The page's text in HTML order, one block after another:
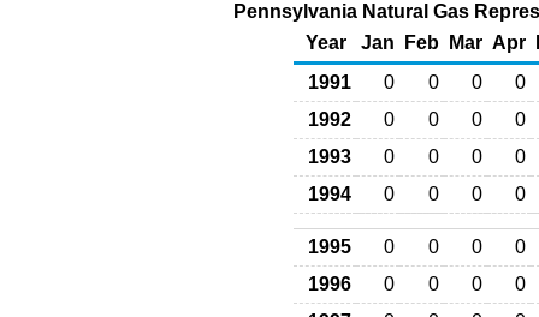
Pennsylvania Natural Gas
Year
Jan Feb Mar Apr
1991
0 0 0
0
1992
0 0 0
0
1993
0 0 0
0
1994
0 0 0 0
1995 0 0 0
0
1996
0 0 0
0